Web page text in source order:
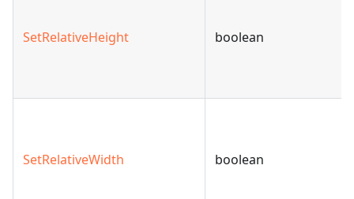
SetRelativeHeight boolean
SetRelativeWidth boolean